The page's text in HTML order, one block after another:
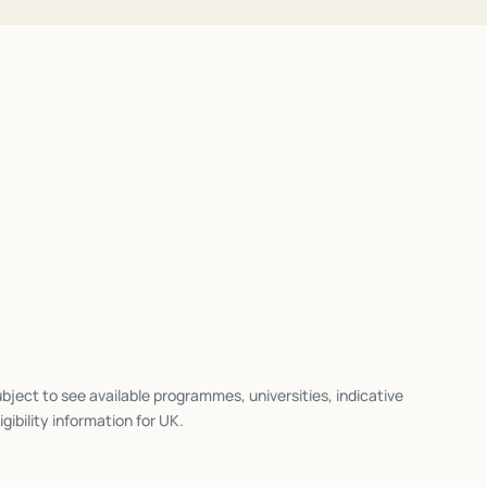
to see available programmes, universities, indicative
information for UK.